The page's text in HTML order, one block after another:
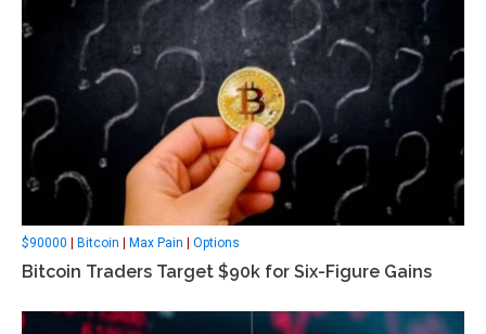
$90000 Bitcoin Max Pain Options
Bitcoin Traders Target $90k for Six-Figure Gains